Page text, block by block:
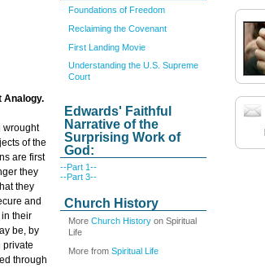
Foundations of Freedom
Reclaiming the Covenant
First Landing Movie
Understanding the U.S. Supreme
Court
Edwards' Faithful
Narrative of the
Surprising Work of
God:
--Part 1--
--Part 3--
Church History
More Church History on Spiritual
Life
More from Spiritual Life
Analogy.
wrought
of the
are first
they
they
and
their
be, by
private
through